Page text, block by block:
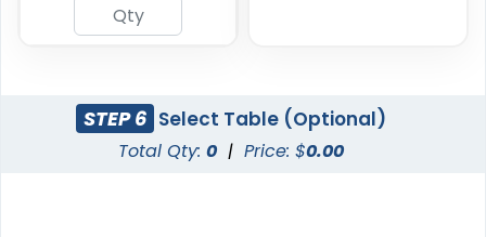
STEP 6 Select Table (Optional)
Total Qty:0 | Price: $0.00